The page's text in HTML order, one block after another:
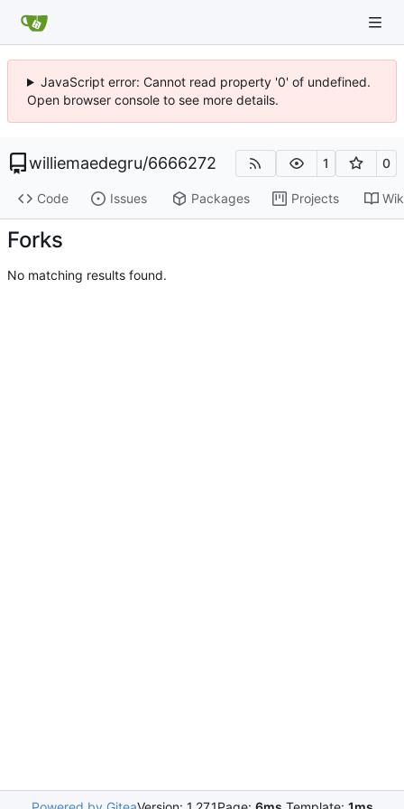
JavaScript error: Cannot read property '0' of undefined.
Open browser console to see more details.
williemaedegru/6666272 1 0
Code Issues Packages Projects
Forks
No matching results found.